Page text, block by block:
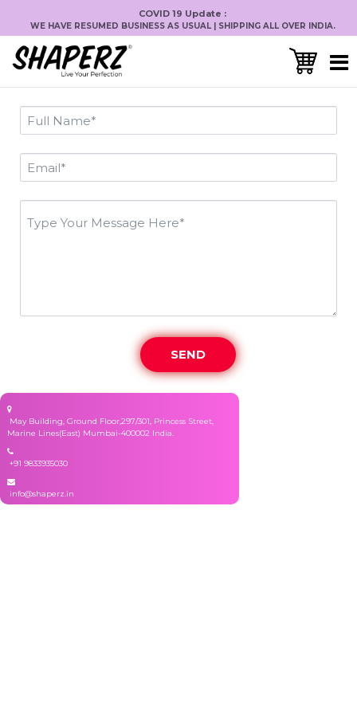
COVID 19 Update :
WE HAVE RESUMED BUSINESS AS USUAL | SHIPPING ALL OVER INDIA.
May Building, Ground Floor,297/301, Princess Street,
Marine Lines(East) Mumbai-400002 India.
+91 9833935030
info@shaperz.in